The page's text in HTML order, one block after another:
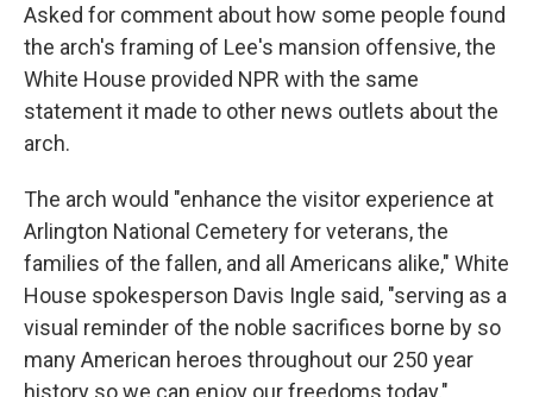
Asked for comment about how some people found
the arch's framing of Lee's mansion offensive, the
White House provided NPR with the same
statement it made to other news outlets about the
arch.
The arch would "enhance the visitor experience at
Arlington National Cemetery for veterans, the
families of the fallen, and all Americans alike," White
House spokesperson Davis Ingle said, "serving as a
visual reminder of the noble sacrifices borne by so
many American heroes throughout our 250 year
history so we can enjoy our freedoms today."